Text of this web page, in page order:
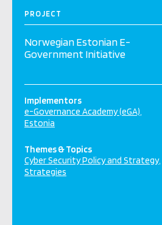
PROJECT
Norwegian Estonian E-
Government Initiative
Implementors
e-Governance Academy (eGA)
Estonia
Themes & Topics
Cyber Security Policy and Strategy
Strategies